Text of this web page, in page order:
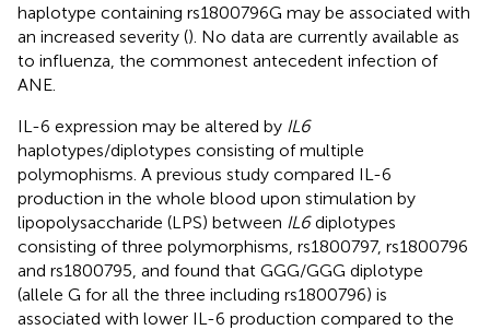
haplotype containing rs1800796G may be associated with
an increased severity (). No data are currently available as
to influenza, the commonest antecedent infection of
ANE.
IL-6 expression may be altered by IL6
haplotypes/diplotypes consisting of multiple
polymophisms. A previous study compared IL-6
production in the whole blood upon stimulation by
lipopolysaccharide (LPS) between IL6diplotypes
consisting of three polymorphisms, rs1800797, rs1800796
and rs1800795, and found that GGG/GGG diplotype
(allele G for all the three including rs1800796) is
associated with lower IL-6 production compared to the